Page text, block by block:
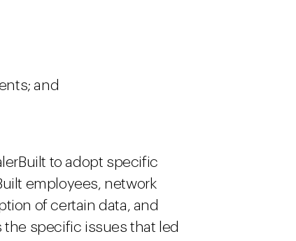
and
to adopt specific
employees, network
of certain data, and
specific issues that led